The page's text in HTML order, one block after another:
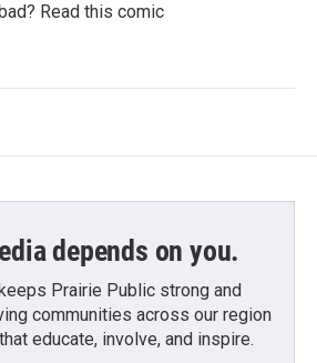
Read this comic
depends on you.
Prairie Public strong and
communities across our region
educate, involve, and inspire.